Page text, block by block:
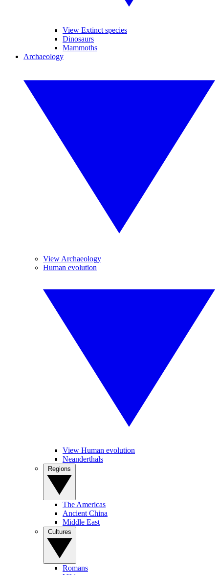
View Extinct species
Dinosaurs
Mammoths
Archaeology
View Archaeology
Human evolution
View Human evolution
Neanderthals
The Americas
Ancient China
Middle East
Romans